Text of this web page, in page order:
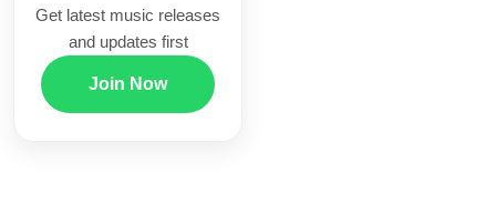
Get latest music releases
and updates first
Join Now